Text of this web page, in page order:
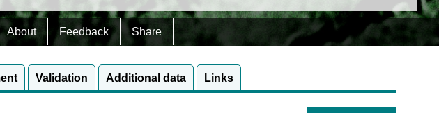
About Feedback Share
Validation Additional data Links